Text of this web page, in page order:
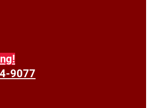
9077